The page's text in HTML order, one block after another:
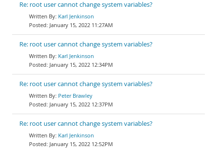
Re: root user cannot change system variables?
Karl Jenkinson
January 15, 2022 11:27AM
Re: root user cannot change system variables?
Karl Jenkinson
January 15, 2022 12:34PM
Re: root user cannot change system variables?
Peter Brawley
January 15, 2022 12:37PM
Re: root user cannot change system variables?
Karl Jenkinson
January 15, 2022 12:52PM